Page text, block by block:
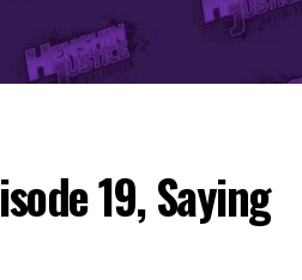
19, Saying